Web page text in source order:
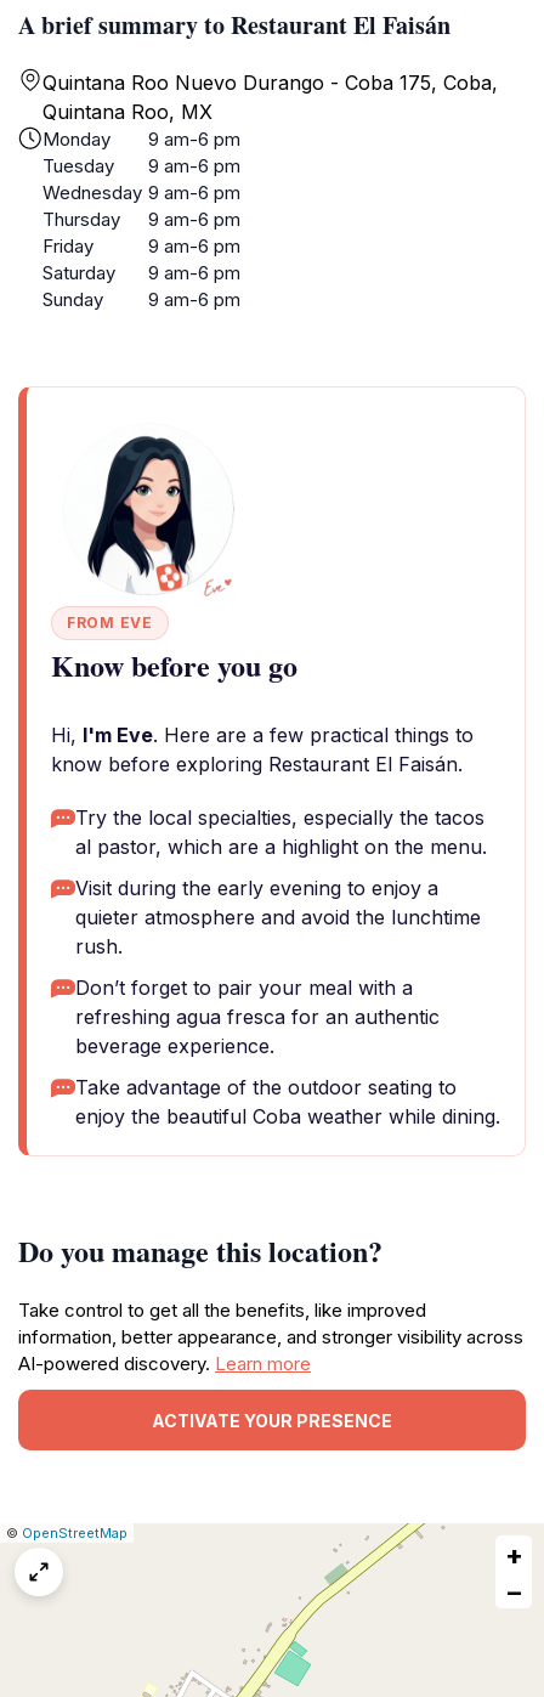
A brief summary to Restaurant El Faisán
Quintana Roo Nuevo Durango - Coba 175, Coba,
Quintana Roo, MX
Monday
9 am-6 pm
Tuesday
9 am-6 pm
Wednesday 9 am-6 pm
Thursday
9 am-6 pm
Friday
9 am-6 pm
Saturday
9 am-6 pm
Sunday
9 am-6 pm
FROM EVE
Know before you go
Hi, I'm Eve. Here are a few practical things to
know before exploring Restaurant El Faisán.
Try the local specialties, especially the tacos
al pastor, which are a highlight on the menu.
Visit during the early evening to enjoy a
quieter atmosphere and avoid the lunchtime
rush.
Don’t forget to pair your meal with a
refreshing agua fresca for an authentic
beverage experience.
Take advantage of the outdoor seating to
enjoy the beautiful Coba weather while dining.
Do you manage this location?
Take control to get all the benefits, like improved
information, better appearance, and stronger visibility across
AI-powered discovery. Learn more
ACTIVATE YOUR PRESENCE
Leaflet
|© OpenStreetMap
+
−